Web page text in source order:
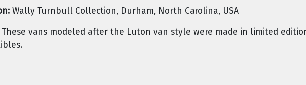
Wally Turnbull Collection, Durham, North Carolina, USA
These vans modeled after the Luton van style were made in limited